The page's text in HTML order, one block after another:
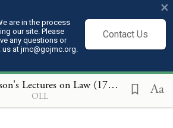
are in the process
our site. Please
any questions or
at jmc@gojmc.org.
Contact Us
×
James Wilson's Lectures on Law (1789 to 1791) ,
OLL Aa
Loading...